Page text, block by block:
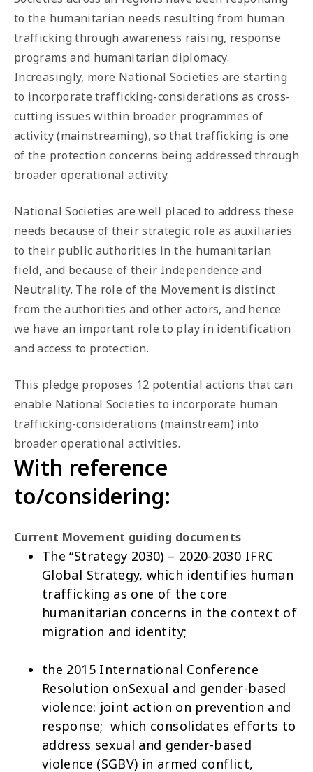
to the humanitarian needs resulting from human
trafficking through awareness raising, response
programs and humanitarian diplomacy.
Increasingly, more National Societies are starting
to incorporate trafficking-considerations as cross-
cutting issues within broader programmes of
activity (mainstreaming), so that trafficking is one
of the protection concerns being addressed through
broader operational activity.
National Societies are well placed to address these
needs because of their strategic role as auxiliaries
to their public authorities in the humanitarian
field, and because of their Independence and
Neutrality. The role of the Movement is distinct
from the authorities and other actors, and hence
we have an important role to play in identification
and access to protection.
This pledge proposes 12 potential actions that can
enable National Societies to incorporate human
trafficking-considerations (mainstream) into
broader operational activities.
With reference
to/considering:
Current Movement guiding documents
The “Strategy 2030) – 2020-2030 IFRC
Global Strategy, which identifies human
trafficking as one of the core
humanitarian concerns in the context of
migration and identity;
the 2015 International Conference
Resolution onSexual and gender-based
violence: joint action on prevention and
response; which consolidates efforts to
address sexual and gender-based
violence (SGBV) in armed conflict,